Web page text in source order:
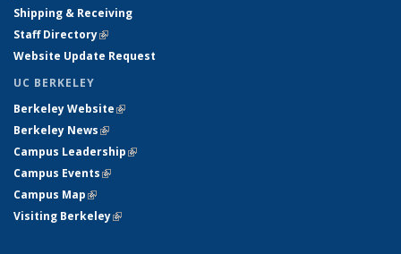
Shipping & Receiving
Staff Directory(link is external)
Website Update Request
UC BERKELEY
Berkeley Website(link is external)
Berkeley News(link is external)
Campus Leadership(link is external)
Campus Events(link is external)
Campus Map(link is external)
Visiting Berkeley(link is external)